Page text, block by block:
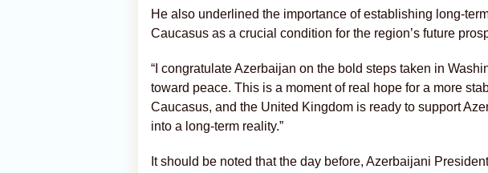
He also underlined the importance of establishing long-
Caucasus as a crucial condition for the region’s future
“I congratulate Azerbaijan on the bold steps taken in
toward peace. This is a moment of real hope for a more
Caucasus, and the United Kingdom is ready to support
into a long-term reality.”
It should be noted that the day before, Azerbaijani